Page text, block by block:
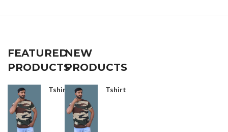
FEATURED
PRODUCTS
Tshirt
NEW
PRODUCTS
Tshirt